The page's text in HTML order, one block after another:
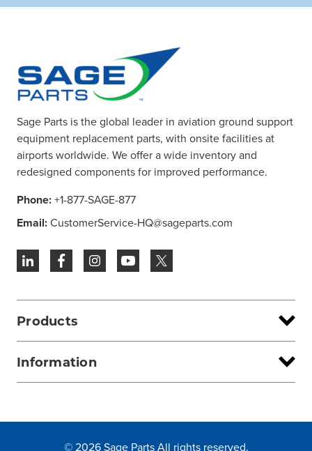
Sage Parts is the global leader in aviation ground support
equipment replacement parts, with onsite facilities at
airports worldwide. We offer a wide inventory and
redesigned components for improved performance.
Phone:+1-877-SAGE-877
Email:CustomerService-HQ@sageparts.com
Products
Information
© 2026 Sage Parts All rights reserved.